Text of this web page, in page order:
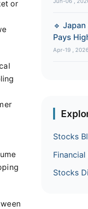
or
🔹
Pays
Apr-19 , 2026
Stocks
Financial
Stocks